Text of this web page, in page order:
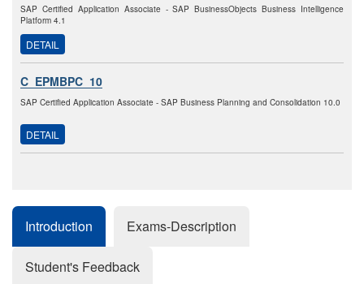
SAP Certified Application Associate - SAP BusinessObjects Business Intelligence
Platform 4.1
DETAIL
C_EPMBPC_10
SAP Certified Application Associate - SAP Business Planning and Consolidation 10.0
DETAIL
Introduction Exams-Description
Student's Feedback